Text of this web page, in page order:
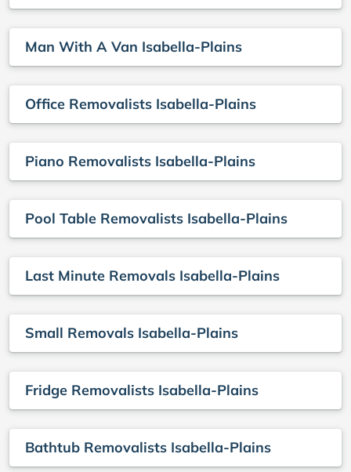
Man With A Van Isabella-Plains
Office Removalists Isabella-Plains
Piano Removalists Isabella-Plains
Pool Table Removalists Isabella-Plains
Last Minute Removals Isabella-Plains
Small Removals Isabella-Plains
Fridge Removalists Isabella-Plains
Bathtub Removalists Isabella-Plains